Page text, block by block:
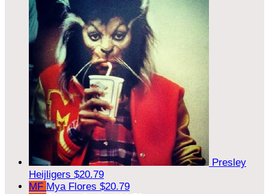
Presley
Heijligers $20.79
MF Mya Flores $20.79